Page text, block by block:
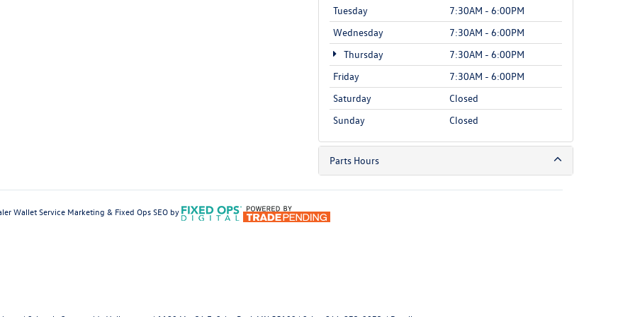
Tuesday
7:30AM - 6:00PM
Wednesday
7:30AM - 6:00PM
Thursday
7:30AM - 6:00PM
Friday
7:30AM - 6:00PM
Saturday
Closed
Sunday
Closed
Parts Hours
WalletService Marketing & Fixed Ops SEO by